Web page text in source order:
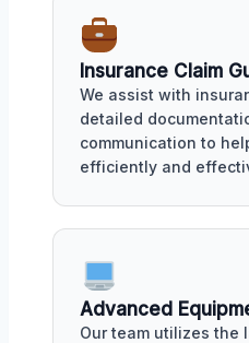
Insurance Claim
We assist with
detailed
communication to
efficiently and
Advanced
Our team utilizes the